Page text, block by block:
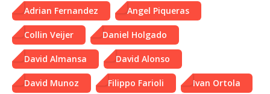
Adrian Fernandez Angel Piqueras
Collin Veijer Daniel Holgado
David Almansa David Alonso
David Munoz Filippo Farioli Ivan Ortola